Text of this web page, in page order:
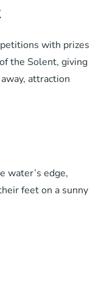
with prizes
the Solent, giving
attraction